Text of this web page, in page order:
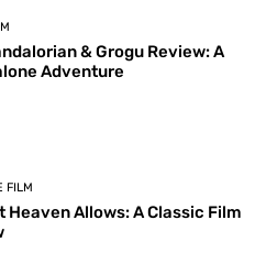
& Grogu Review: A
Adventure
FILM
Heaven Allows: A Classic Film